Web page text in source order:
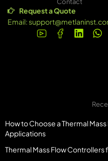
Request a Quote
Email:
How to Choose a Thermal
Applications
Thermal Mass Flow Controllers